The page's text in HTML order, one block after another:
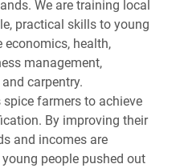
We are training local
practical skills to young
economics, health,
management,
carpentry.
spice farmers to achieve
By improving their
and incomes are
people pushed out